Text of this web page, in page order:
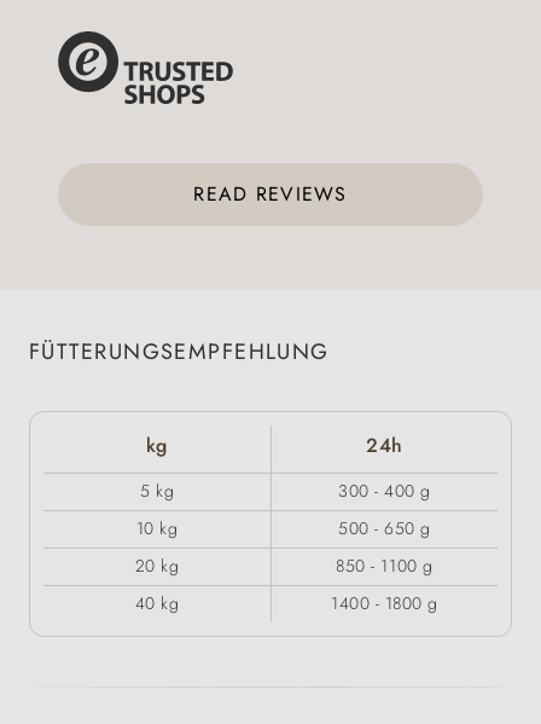
READ REVIEWS
FÜTTERUNGSEMPFEHLUNG
kg 24h
5 kg
300 - 400 g
10 kg
500 - 650 g
20 kg
850 - 1100 g
40 kg
1400 - 1800 g